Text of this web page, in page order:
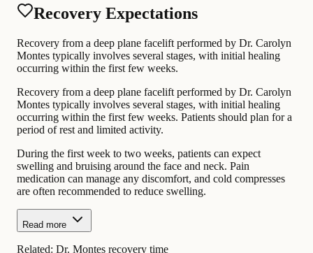
Recovery Expectations
Recovery from a deep plane facelift performed by Dr. Carolyn
Montes typically involves several stages, with initial healing
occurring within the first few weeks.
Recovery from a deep plane facelift performed by Dr. Carolyn
Montes typically involves several stages, with initial healing
occurring within the first few weeks. Patients should plan for a
period of rest and limited activity.
During the first week to two weeks, patients can expect
swelling and bruising around the face and neck. Pain
medication can manage any discomfort, and cold compresses
are often recommended to reduce swelling.
Read more
Related: Dr. Montes recovery time